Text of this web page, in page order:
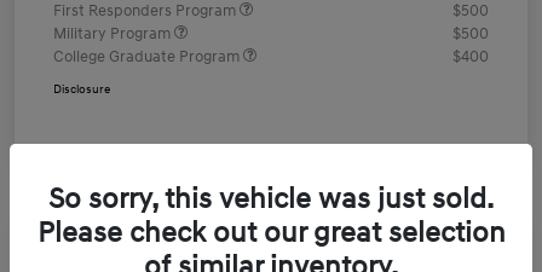
First Responders Program
$500
Military Program
$500
College Graduate Program
$400
Disclosure
So sorry, this vehicle was just sold.
Please check out our great selection